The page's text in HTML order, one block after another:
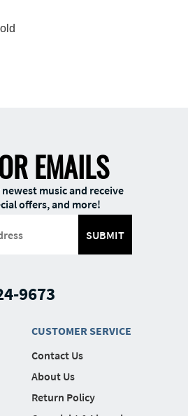
EMAILS
music and receive
offers, and more!
SUBMIT
9673
CUSTOMER SERVICE
Contact Us
About Us
Return Policy